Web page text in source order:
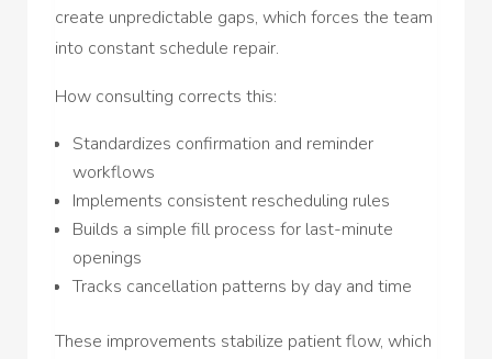
create unpredictable gaps, which forces the team
into constant schedule repair.
How consulting corrects this:
Standardizes confirmation and reminder
workflows
Implements consistent rescheduling rules
Builds a simple fill process for last-minute
openings
Tracks cancellation patterns by day and time
These improvements stabilize patient flow, which